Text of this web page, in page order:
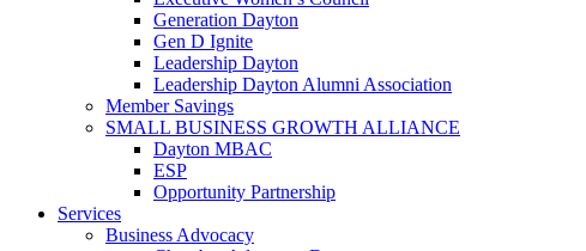
Generation Dayton
Gen D Ignite
Leadership Dayton
Leadership Dayton Alumni Association
Member Savings
SMALL BUSINESS GROWTH ALLIANCE
Dayton MBAC
ESP
Opportunity Partnership
Services
Business Advocacy